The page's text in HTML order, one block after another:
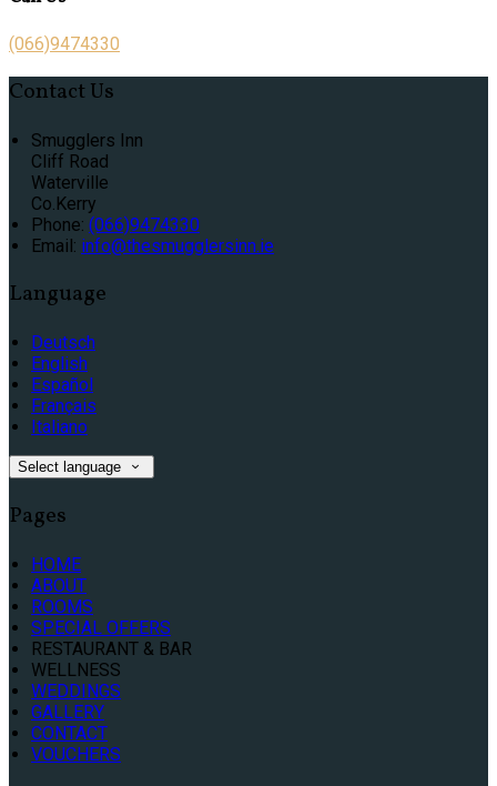
(066)9474330
Contact Us
Smugglers Inn
Cliff Road
Waterville
Co.Kerry
Phone: (066)9474330
Email: info@thesmugglersinn.ie
Language
Deutsch
English
Español
Français
Italiano
Select language
Pages
HOME
ABOUT
ROOMS
SPECIAL OFFERS
RESTAURANT & BAR
WELLNESS
WEDDINGS
GALLERY
CONTACT
VOUCHERS